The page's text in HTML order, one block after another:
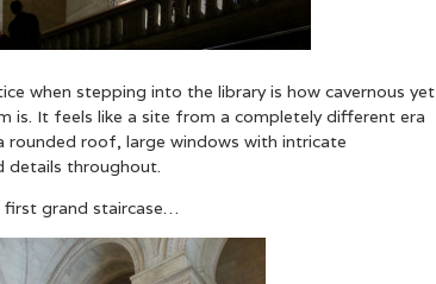
when stepping into the library is how cavernous yet
is. It feels like a site from a completely different era
rounded roof, large windows with intricate
details throughout.
grand staircase…